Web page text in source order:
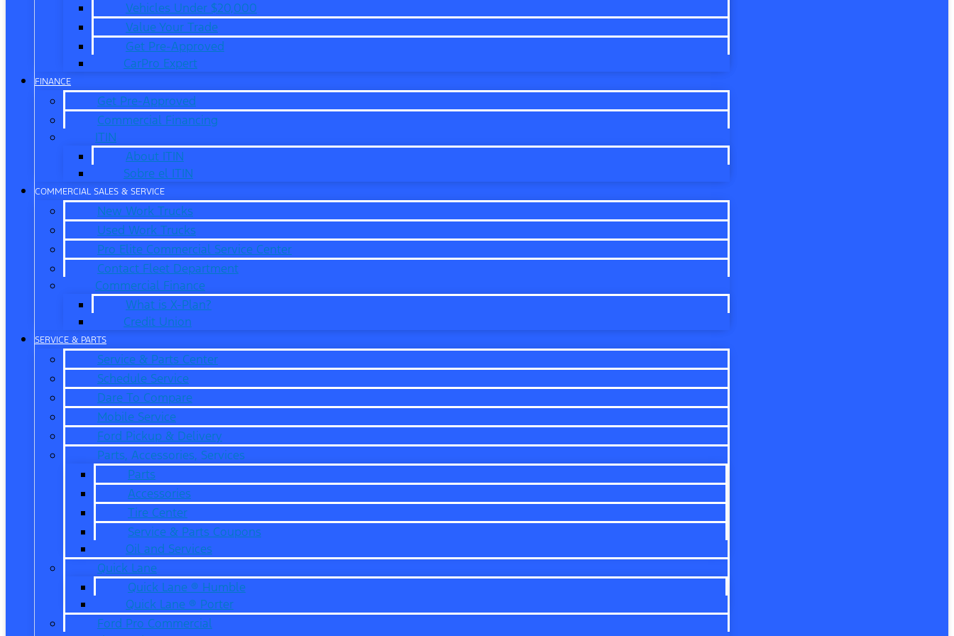
Vehicles Under $20,000
Value Your Trade
Get Pre-Approved
CarPro Expert
FINANCE
Get Pre-Approved
Commercial Financing
ITIN
About ITIN
Sobre el ITIN
COMMERCIAL SALES & SERVICE
New Work Trucks
Used Work Trucks
Pro Elite Commercial Service Center
Contact Fleet Department
Commercial Finance
What is X-Plan?
Credit Union
SERVICE & PARTS
Service & Parts Center
Schedule Service
Dare To Compare
Mobile Service
Ford Pickup & Delivery
Parts, Accessories, Services
Parts
Accessories
Tire Center
Service & Parts Coupons
Oil and Services
Quick Lane
Quick Lane ® Humble
Quick Lane ® Porter
Ford Pro Commercial